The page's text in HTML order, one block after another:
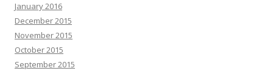
January 2016
December 2015
November 2015
October 2015
September 2015